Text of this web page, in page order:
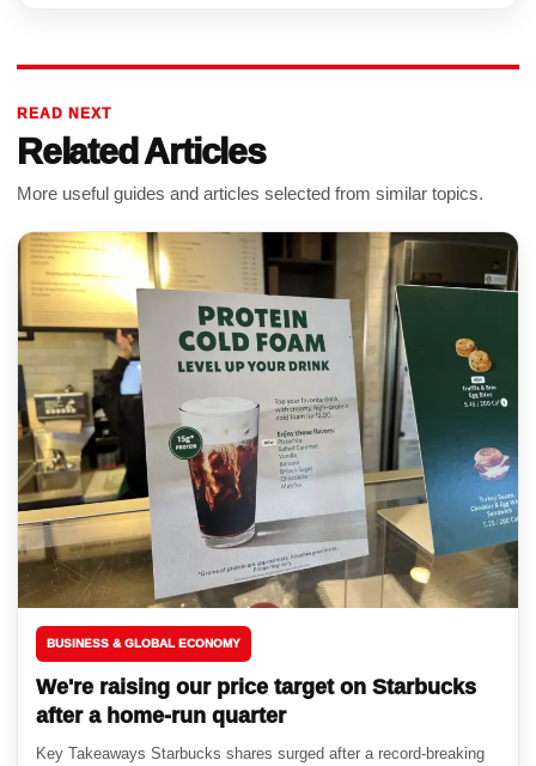
READ NEXT
Related Articles
More useful guides and articles selected from similar topics.
BUSINESS & GLOBAL ECONOMY
We're raising our price target on Starbucks
after a home-run quarter
Key Takeaways Starbucks shares surged after a record-breaking